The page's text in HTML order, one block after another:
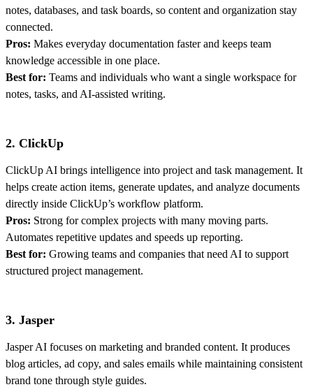
notes, databases, and task boards, so content and organization stay
connected.
Pros: Makes everyday documentation faster and keeps team
knowledge accessible in one place.
Best for: Teams and individuals who want a single workspace for
notes, tasks, and AI-assisted writing.
2. ClickUp
ClickUp AI brings intelligence into project and task management. It
helps create action items, generate updates, and analyze documents
directly inside ClickUp’s workflow platform.
Pros: Strong for complex projects with many moving parts.
Automates repetitive updates and speeds up reporting.
Best for: Growing teams and companies that need AI to support
structured project management.
3. Jasper
Jasper AI focuses on marketing and branded content. It produces
blog articles, ad copy, and sales emails while maintaining consistent
brand tone through style guides.